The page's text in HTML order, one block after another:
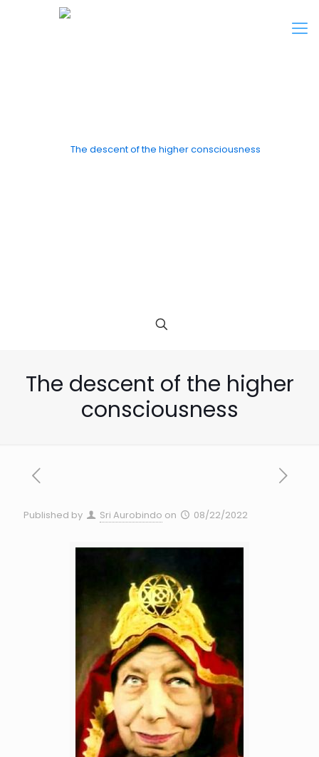
The descent of the higher
consciousness
Published by Sri Aurobindo on 08/22/2022